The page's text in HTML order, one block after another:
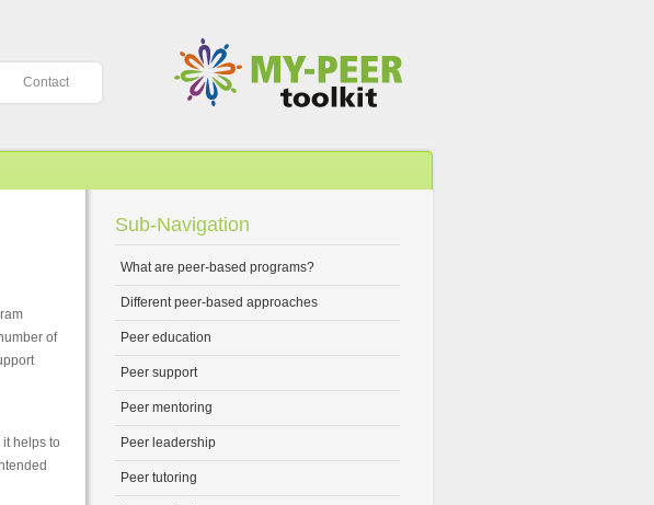
Contact
of
helps to
Sub-Navigation
What are peer-based programs?
Different peer-based approaches
Peer education
Peer support
Peer mentoring
Peer leadership
Peer tutoring